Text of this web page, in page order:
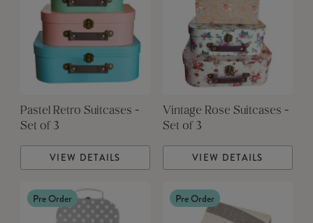
Pastel Retro Suitcases -
Set of 3
VIEW DETAILS
Vintage Rose Suitcases -
Set of 3
VIEW DETAILS
Pre Order Pre Order